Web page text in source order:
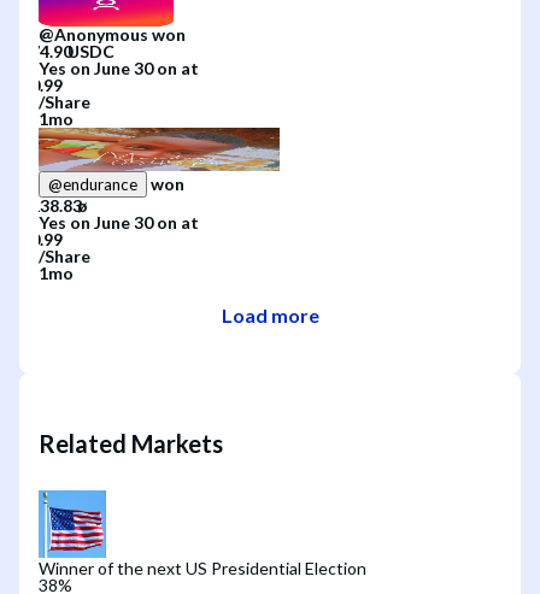
@Anonymous won
Yes on June 30 on at
/Share
1mo
@endurance
won
Yes on June 30 on at
/Share
1mo
Load more
Related Markets
Winner of the next US Presidential Election
38%